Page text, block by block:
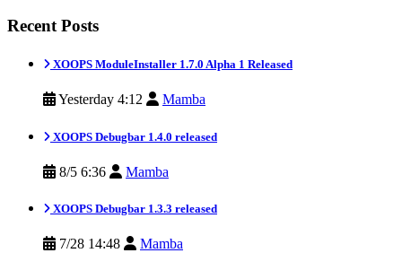
Recent Posts
XOOPS ModuleInstaller 1.7.0 Alpha 1 Released
Yesterday 4:12 Mamba
XOOPS Debugbar 1.4.0 released
8/5 6:36 Mamba
XOOPS Debugbar 1.3.3 released
7/28 14:48 Mamba